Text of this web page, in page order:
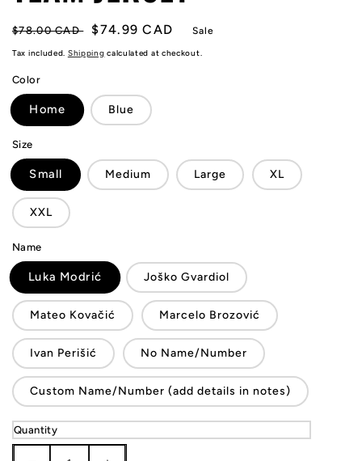
Regular
price
$78.00 CAD
Sale
price
$74.99 CAD Sale
Tax included. Shipping calculated at checkout.
Color
Home Blue
Size
Small Medium Large XL
XXL
Name
Luka Modrić Joško Gvardiol
Mateo Kovačić Marcelo Brozović
Ivan Perišić No Name/Number
Custom Name/Number (add details in notes)
Quantity